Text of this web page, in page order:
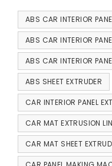
ABS CAR INTERIOR
ABS CAR INTERIOR
ABS CAR INTERIOR
ABS SHEET EXTRUDER
CAR INTERIOR PANEL
CAR MAT EXTRUSION
CAR MAT SHEET